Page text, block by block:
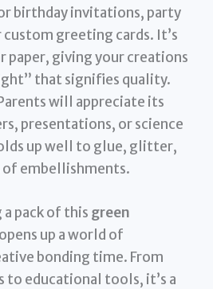
birthday invitations, party
greeting cards. It’s
paper, giving your creations
that signifies quality.
will appreciate its
presentations, or science
up well to glue, glitter,
embellishments.
pack of this green
up a world of
bonding time. From
to educational tools, it’s a